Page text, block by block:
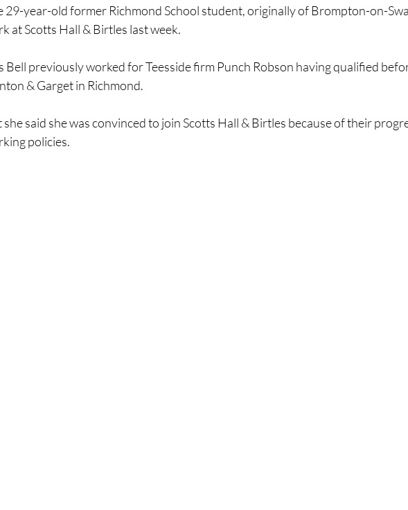
29-year-old former Richmond School student, originally of Brompton-on-
at Scotts Hall & Birtles last week.
Bell previously worked for Teesside firm Punch Robson having qualified
& Garget in Richmond.
she said she was convinced to join Scotts Hall & Birtles because of their
policies.